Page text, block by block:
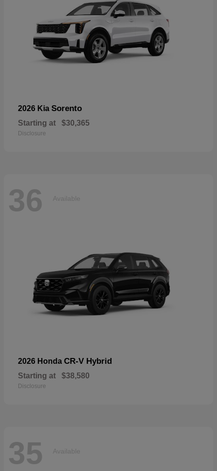
2026 Kia Sorento
Starting at $30,365
Disclosure
36 Available
2026 Honda CR-V Hybrid
Starting at $38,580
Disclosure
35 Available